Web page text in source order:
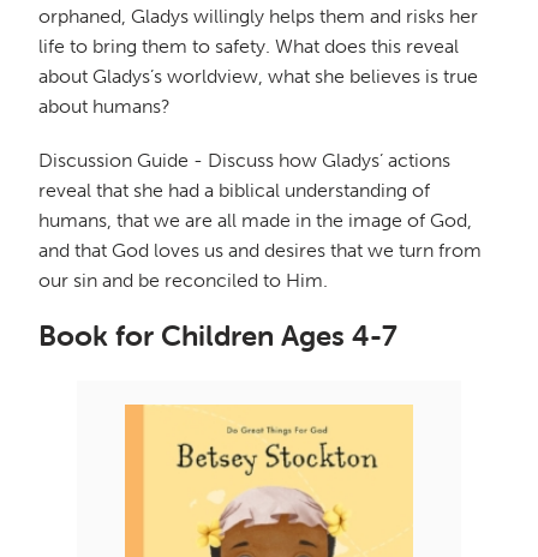
orphaned, Gladys willingly helps them and risks her
life to bring them to safety. What does this reveal
about Gladys’s worldview, what she believes is true
about humans?
Discussion Guide - Discuss how Gladys’ actions
reveal that she had a biblical understanding of
humans, that we are all made in the image of God,
and that God loves us and desires that we turn from
our sin and be reconciled to Him.
Book for Children Ages 4-7